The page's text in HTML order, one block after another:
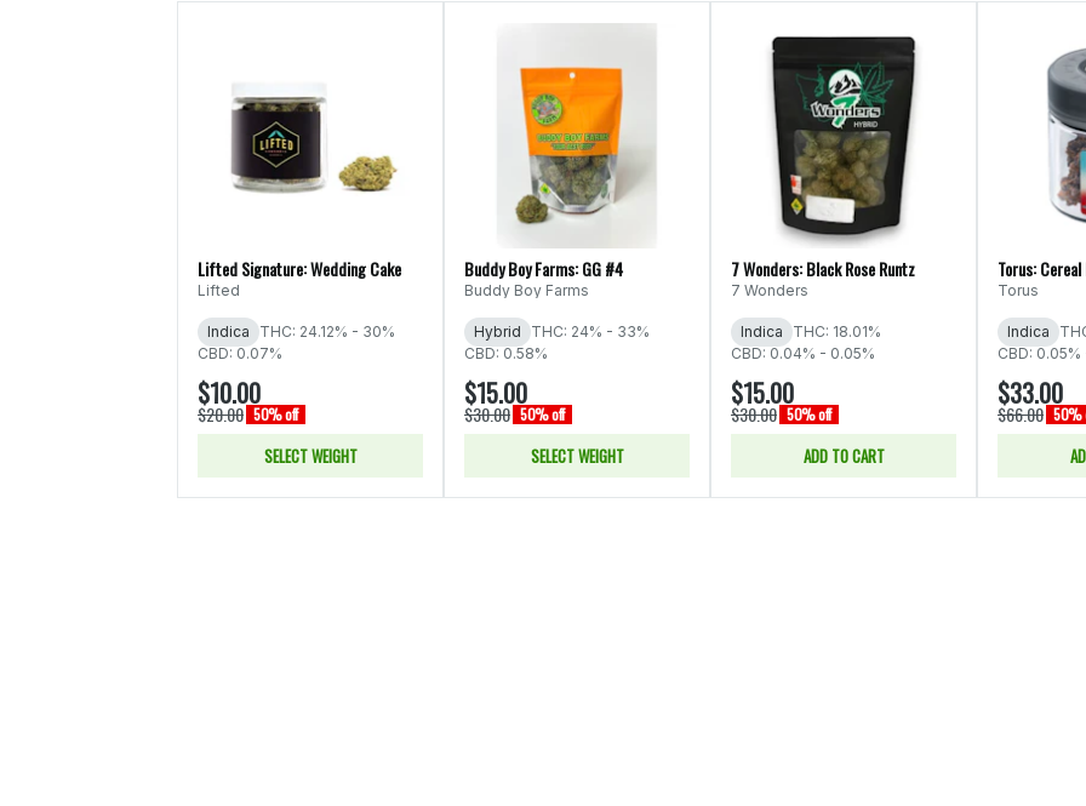
Lifted Signature: Wedding Cake
Lifted
Indica
THC: 24.12% - 30%
CBD: 0.07%
$10.00
$20.00 50% off
SELECT WEIGHT
Buddy Boy Farms: GG #4
Buddy Boy Farms
Hybrid
THC: 24% - 33%
CBD: 0.58%
$15.00
$30.00 50% off
SELECT WEIGHT
7 Wonders: Black Rose Runtz
7 Wonders
Indica
THC: 18.01%
CBD: 0.04% - 0.05%
$15.00
$30.00 50% off
ADD TO CART
Torus:
Torus
Indica
CBD:
$33.00
$66.00 50%